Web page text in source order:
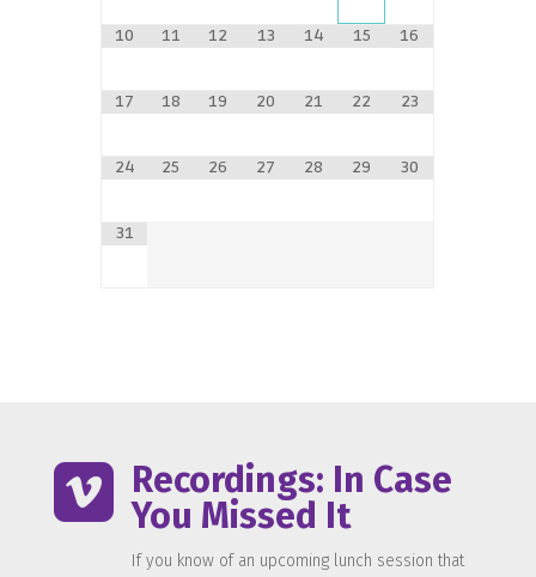
10 11 12 13 14 15 16
17 18 19 20 21 22 23
24 25 26 27 28 29 30
31
 Recordings: In Case
You Missed It
If you know of an upcoming lunch session that